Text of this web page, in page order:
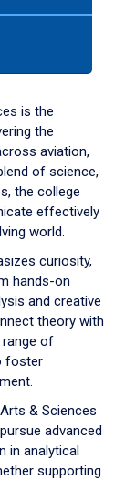
is the
the
aviation,
of science,
the college
effectively
world.
curiosity,
hands-on
and creative
theory with
range of
foster
& Sciences
advanced
in analytical
supporting